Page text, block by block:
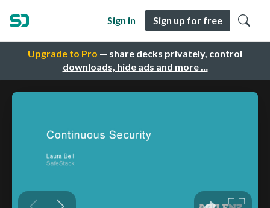
Upgrade to Pro — share decks privately, control
downloads, hide ads and more …
Sign in Sign up for free